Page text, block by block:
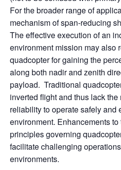
For the broader range of
mechanism of span-reducing
The effective execution of an
environment mission may also
quadcopter for gaining the
along both nadir and zenith
payload. Traditional
inverted flight and thus lack
reliability to operate safely and
environment. Enhancements
principles governing
facilitate challenging
environments.